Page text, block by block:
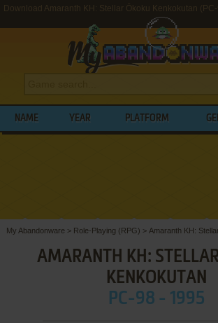
Download Amaranth KH: Stellar Ōkoku Kenkokutan
NAME YEAR PLATFORM
My Abandonware > Role-Playing (RPG) > Amaranth KH:
AMARANTH KH:
KENKOKUTAN
PC-98 - 1995